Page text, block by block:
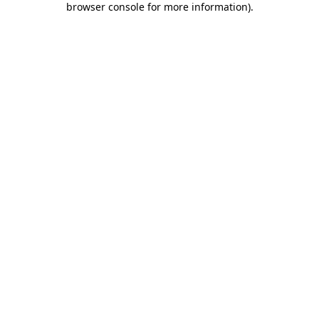
browser console for more information).